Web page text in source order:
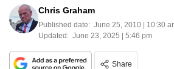
Chris Graham
Published date: June 25, 2010 | 10:30
Updated: June 23, 2025 | 5:46 pm
Share